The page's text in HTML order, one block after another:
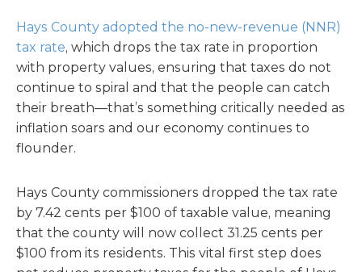
Hays County adopted the no-new-revenue (NNR)
tax rate, which drops the tax rate in proportion
with property values, ensuring that taxes do not
continue to spiral and that the people can catch
their breath—that’s something critically needed as
inflation soars and our economy continues to
flounder.
Hays County commissioners dropped the tax rate
by 7.42 cents per $100 of taxable value, meaning
that the county will now collect 31.25 cents per
$100 from its residents. This vital first step does